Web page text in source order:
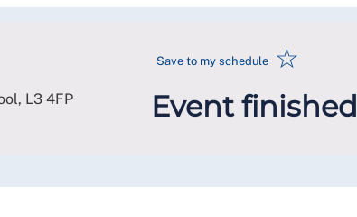
, L3 4FP
Save to my schedule ☆
Event finished